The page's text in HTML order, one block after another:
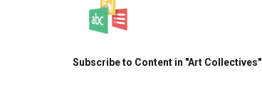
Subscribe to Content in "Art Collectives"